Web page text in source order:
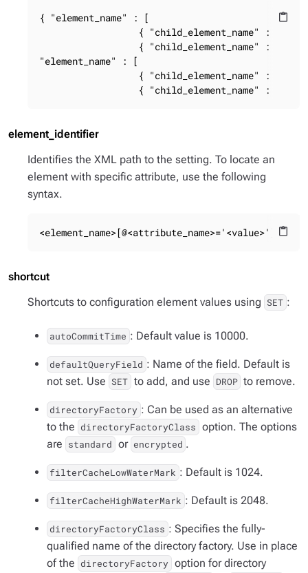
content_paste
{ "element_name" : [
{ "child_element_name" : {
{ "child_element_name" : {
"element_name" : [
{ "child_element_name" : {
{ "child_element_name" : {
element_identifier
Identifies the XML path to the setting. To locate an
element with specific attribute, use the following
syntax.
content_paste
<element_name>[@<attribute_name>='<value>']
shortcut
Shortcuts to configuration element values using SET :
autoCommitTime : Default value is 10000.
defaultQueryField : Name of the field. Default is
not set. Use SET to add, and use DROP to remove.
directoryFactory : Can be used as an alternative
to the directoryFactoryClass option. The options
are standard or encrypted .
filterCacheLowWaterMark : Default is 1024.
filterCacheHighWaterMark : Default is 2048.
directoryFactoryClass : Specifies the fully-
qualified name of the directory factory. Use in place
of the directoryFactory option for directory